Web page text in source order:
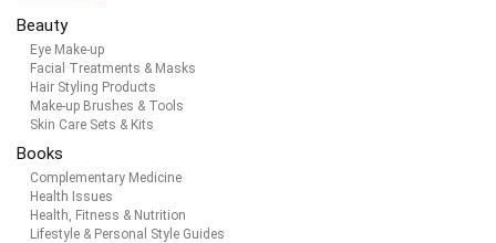
Beauty
Eye Make-up
Facial Treatments & Masks
Hair Styling Products
Make-up Brushes & Tools
Skin Care Sets & Kits
Books
Complementary Medicine
Health Issues
Health, Fitness & Nutrition
Lifestyle & Personal Style Guides